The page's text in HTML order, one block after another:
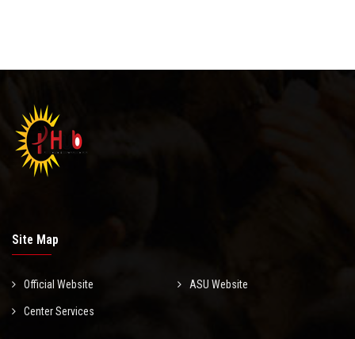
Site Map
Official Website ASU Website
Center Services